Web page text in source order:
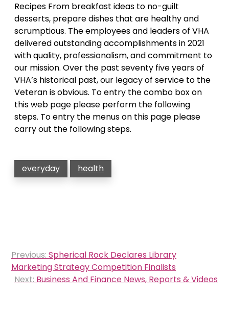
Recipes From breakfast ideas to no-guilt
desserts, prepare dishes that are healthy and
scrumptious. The employees and leaders of VHA
delivered outstanding accomplishments in 2021
with quality, professionalism, and commitment to
our mission. Over the past seventy five years of
VHA’s historical past, our legacy of service to the
Veteran is obvious. To entry the combo box on
this web page please perform the following
steps. To entry the menus on this page please
carry out the following steps.
everyday health
Post
navigation
Previous: Spherical Rock Declares Library
Marketing Strategy Competition Finalists
Next: Business And Finance News, Reports & Videos